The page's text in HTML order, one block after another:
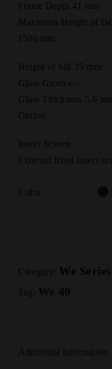
Frame Depth 41 mm
Maximum Height of
1500 mm
Height of Sill 35 mm
Glass Groove –
Glass Thickness 5,6
Option
Insect Screen
External fixed insect
Color
Category: We Series
Tag: We 40
Additional information